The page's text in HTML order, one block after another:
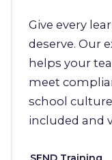
Give every
deserve. Our
helps your
meet
school
included and